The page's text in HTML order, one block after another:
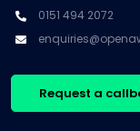
0151 494 2072
Request a